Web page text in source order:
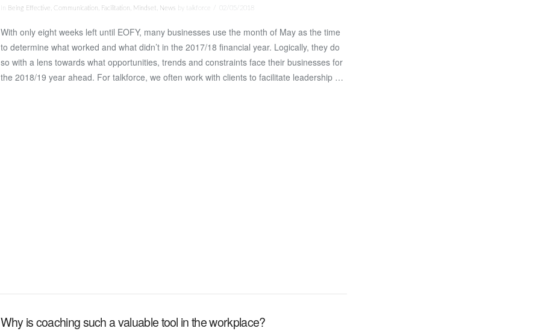
In Being Effective , Communication , Facilitation , Mindset , News by talkforce 02/05/2018
With only eight weeks left until EOFY, many businesses use the month of May as the time
to determine what worked and what didn’t in the 2017/18 financial year. Logically, they do
so with a lens towards what opportunities, trends and constraints face their businesses for
the 2018/19 year ahead. For talkforce, we often work with clients to facilitate leadership …
Why is coaching such a valuable tool in the workplace?